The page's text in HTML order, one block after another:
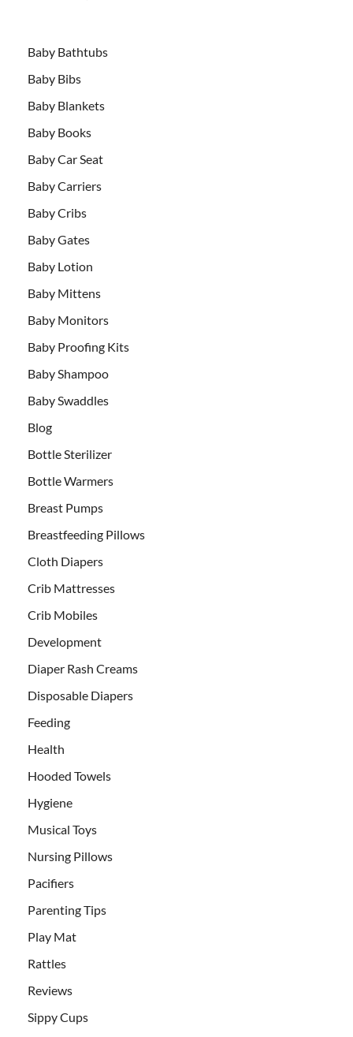
Baby Bathtubs
Baby Bibs
Baby Blankets
Baby Books
Baby Car Seat
Baby Carriers
Baby Cribs
Baby Gates
Baby Lotion
Baby Mittens
Baby Monitors
Baby Proofing Kits
Baby Shampoo
Baby Swaddles
Blog
Bottle Sterilizer
Bottle Warmers
Breast Pumps
Breastfeeding Pillows
Cloth Diapers
Crib Mattresses
Crib Mobiles
Development
Diaper Rash Creams
Disposable Diapers
Feeding
Health
Hooded Towels
Hygiene
Musical Toys
Nursing Pillows
Pacifiers
Parenting Tips
Play Mat
Rattles
Reviews
Sippy Cups